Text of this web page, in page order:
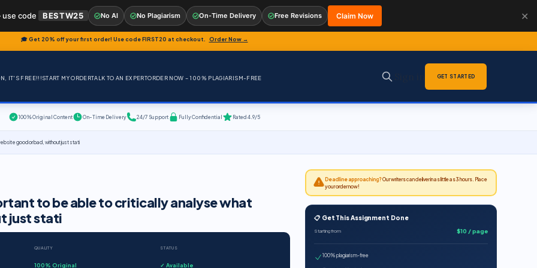
🎓 Get 20% off your first order! Use codeFIRST20 at checkout. Order Now →
IT'S FREE!!!START MY ORDERTALK TO AN EXPERTORDER NOW – 100% PLAGIARISM-FREE GET STARTED
100% Original Content On-Time Delivery 24/7 Support Fully Confidential Rated 4.9/5
good or bad, without just stati
to be able to critically analyse what
just stati
QUALITY
100% Original
STATUS
✓ Available
Deadline approaching?Our writers can deliver in as little as 3 hours. Place
your order now!
📋 Get This Assignment Done
Starting from $10 / page
100% plagiarism-free
code BESTW25 No AI No Plagiarism On-Time Delivery Free Revisions Claim Now ✕